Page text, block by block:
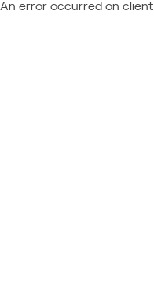
An error occurred on client